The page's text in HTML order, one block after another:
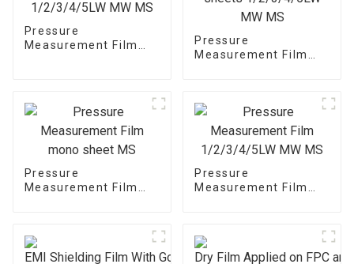
Pressure
Measurement Film
Pressure
Measurement Film
Pressure
Measurement Film
Pressure
Measurement Film